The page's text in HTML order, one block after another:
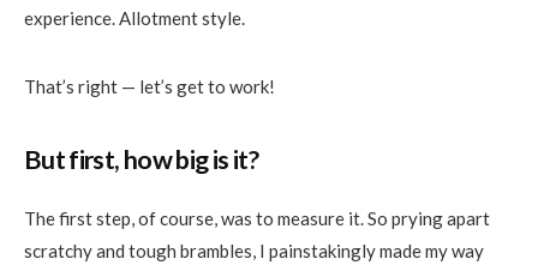
experience. Allotment style.
That’s right — let’s get to work!
But first, how big is it?
The first step, of course, was to measure it. So prying apart
scratchy and tough brambles, I painstakingly made my way